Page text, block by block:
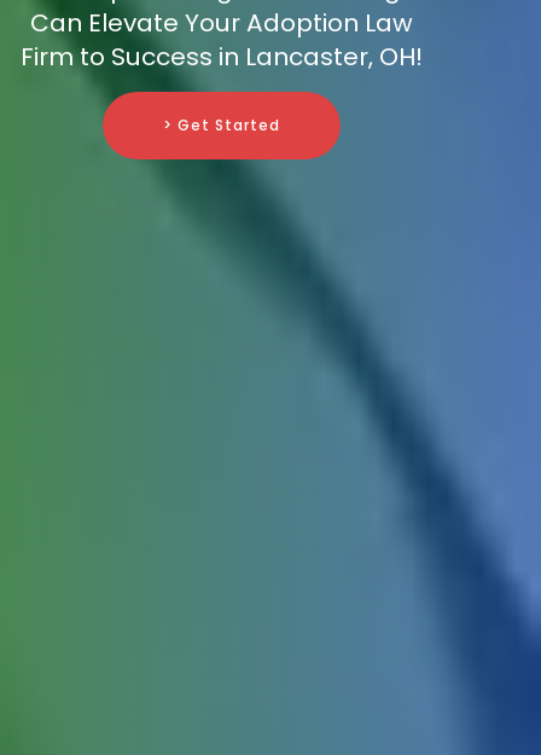
Can Elevate Your Adoption Law
Firm to Success in Lancaster, OH!
> Get Started